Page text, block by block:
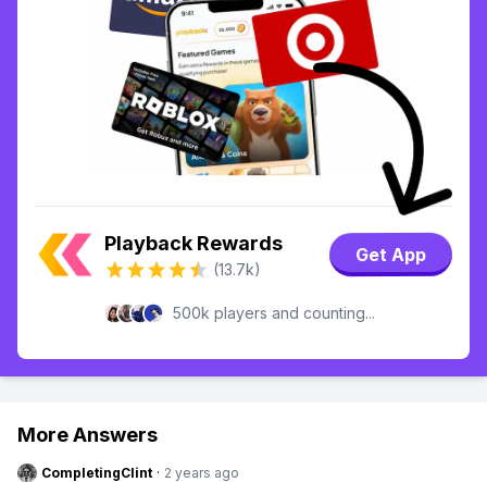
Playback Rewards
(13.7k)
Get App
500k players and counting...
More Answers
CompletingClint · 2 years ago